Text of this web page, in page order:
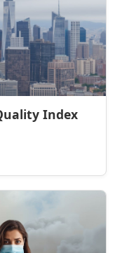
Index